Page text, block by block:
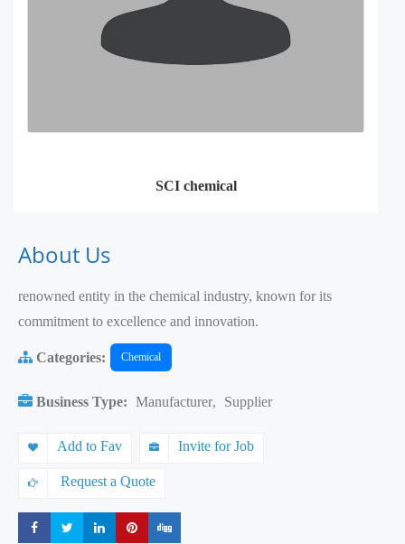
SCI chemical
About Us
renowned entity in the chemical industry, known for its
commitment to excellence and innovation.
Categories: Chemical
Business Type: Manufacturer, Supplier
Add to Fav Invite for Job
Request a Quote
Share Share Share Share